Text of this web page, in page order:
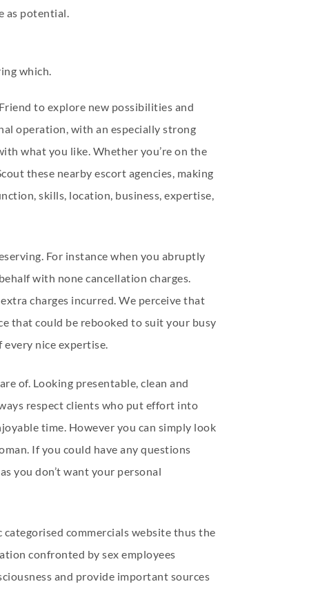
as potential.
which.
to explore new possibilities and
operation, with an especially strong
what you like. Whether you’re on the
these nearby escort agencies, making
skills, location, business, expertise,
For instance when you abruptly
with none cancellation charges.
charges incurred. We perceive that
that could be rebooked to suit your busy
every nice expertise.
of. Looking presentable, clean and
respect clients who put effort into
time. However you can simply look
If you could have any questions
you don’t want your personal
commercials website thus the
confronted by sex employees
and provide important sources